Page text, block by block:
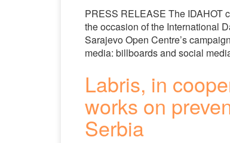
PRESS RELEASE The IDAHOT
the occasion of the International
Sarajevo Open Centre’s
media: billboards and social
Labris, in
works on
Serbia